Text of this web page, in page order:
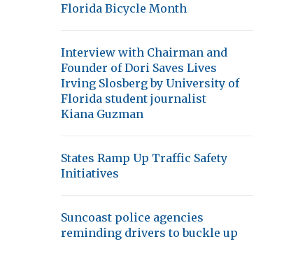
Florida Bicycle Month
Interview with Chairman and
Founder of Dori Saves Lives
Irving Slosberg by University of
Florida student journalist
Kiana Guzman
States Ramp Up Traffic Safety
Initiatives
Suncoast police agencies
reminding drivers to buckle up